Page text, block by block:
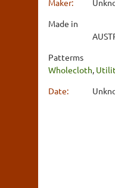
Maker:
Made in
Patterms
Wholecloth,
Date: